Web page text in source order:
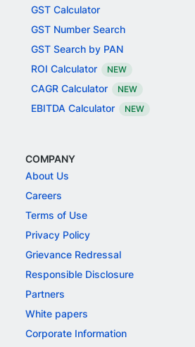
GST Calculator
GST Number Search
GST Search by PAN
ROI Calculator
NEW
CAGR Calculator NEW
EBITDA Calculator NEW
COMPANY
About Us
Careers
Terms of Use
Privacy Policy
Grievance Redressal
Responsible Disclosure
Partners
White papers
Corporate Information